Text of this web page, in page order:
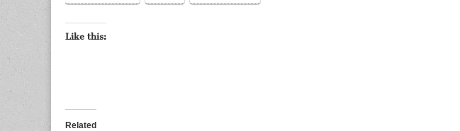
Like this:
Related